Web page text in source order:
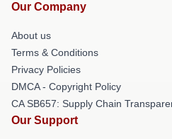
Our Company
About us
Terms & Conditions
Privacy Policies
DMCA - Copyright Policy
CA SB657: Supply Chain
Our Support